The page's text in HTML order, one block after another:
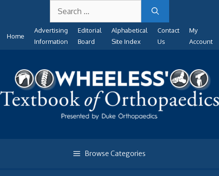
content
for:
Home
Advertising
Information
Editorial
Board
Alphabetical
Site Index
Contact
Us
My
Account
Browse Categories